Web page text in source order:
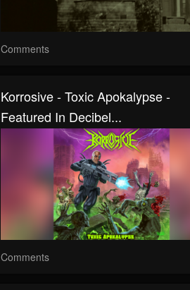
Comments
Korrosive - Toxic Apokalypse -
Featured In Decibel...
Comments